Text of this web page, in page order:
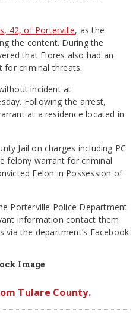
42, of Porterville, as the
the content. During the
that Flores also had an
for criminal threats.
incident at
Following the arrest,
at a residence located in
Jail on charges including PC
felony warrant for criminal
Felon in Possession of
Porterville Police Department
information contact them
the department’s Facebook
Image
Tulare County.